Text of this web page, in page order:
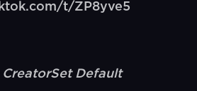
t/ZP8yve5
CreatorSet Default